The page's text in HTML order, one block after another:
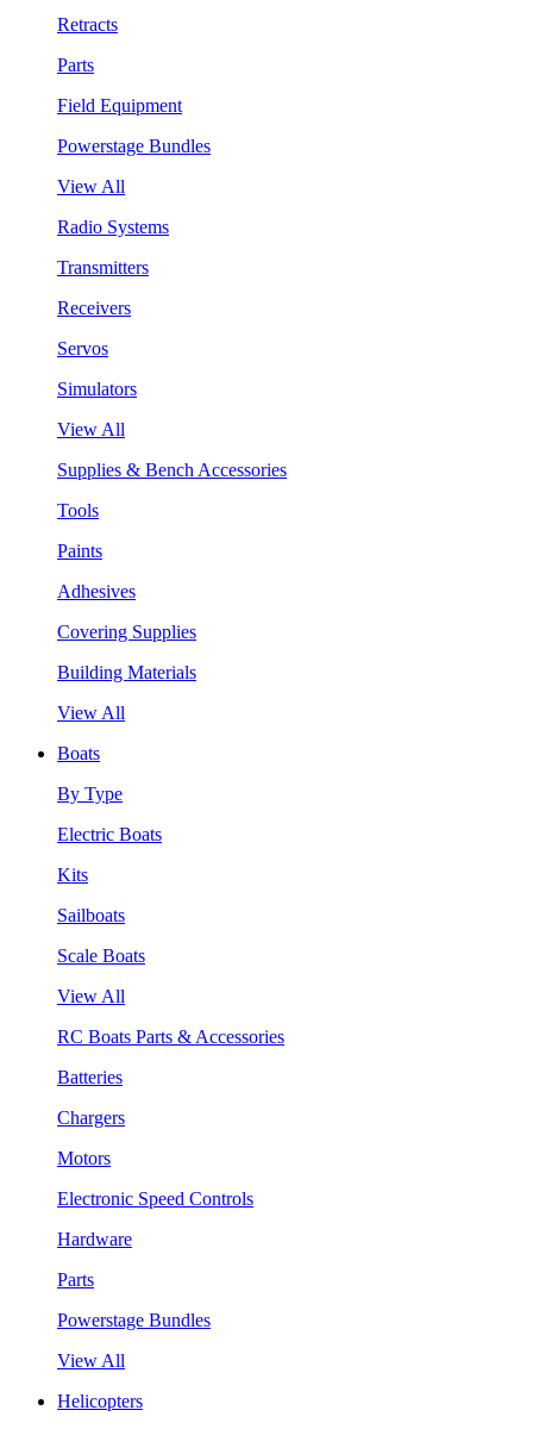
Retracts
Parts
Field Equipment
Powerstage Bundles
View All
Radio Systems
Transmitters
Receivers
Servos
Simulators
View All
Supplies & Bench Accessories
Tools
Paints
Adhesives
Covering Supplies
Building Materials
View All
Boats
By Type
Electric Boats
Kits
Sailboats
Scale Boats
View All
RC Boats Parts & Accessories
Batteries
Chargers
Motors
Electronic Speed Controls
Hardware
Parts
Powerstage Bundles
View All
Helicopters